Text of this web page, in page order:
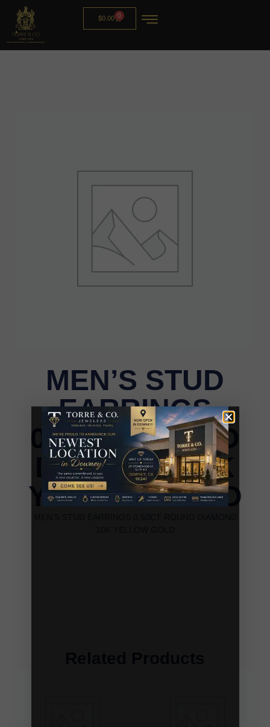
$0.00 0
MEN’S STUD
EARRINGS
0.50CT ROUND
DIAMOND 10K
YELLOW GOLD